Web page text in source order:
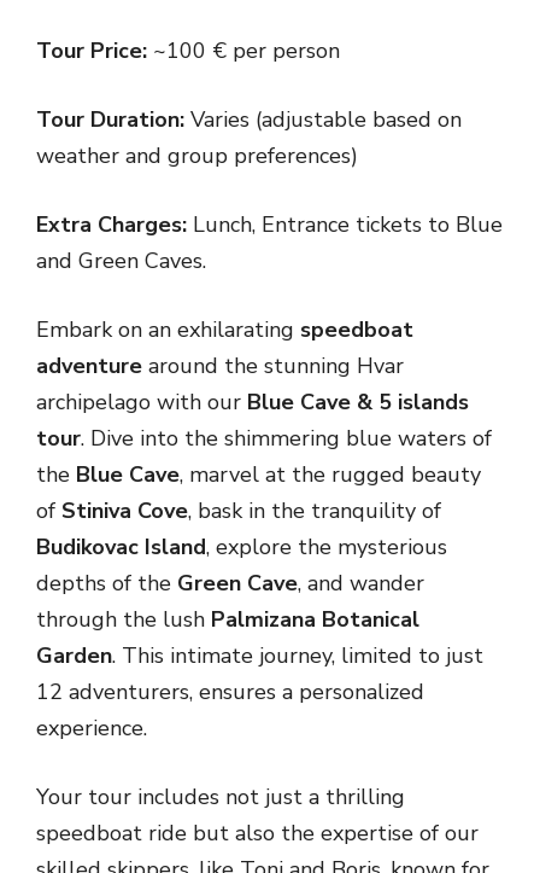
Tour Price: ~100 € per person
Tour Duration: Varies (adjustable based on
weather and group preferences)
Extra Charges: Lunch, Entrance tickets to Blue
and Green Caves.
Embark on an exhilarating speedboat
adventure around the stunning Hvar
archipelago with our Blue Cave & 5 islands
tour. Dive into the shimmering blue waters of
the Blue Cave, marvel at the rugged beauty
of Stiniva Cove, bask in the tranquility of
Budikovac Island, explore the mysterious
depths of the Green Cave, and wander
through the lush Palmizana Botanical
Garden. This intimate journey, limited to just
12 adventurers, ensures a personalized
experience.
Your tour includes not just a thrilling
speedboat ride but also the expertise of our